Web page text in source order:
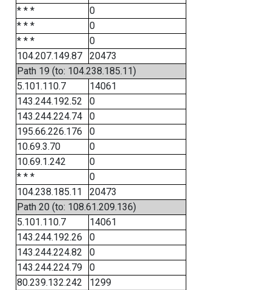
* * *
0
* * *
0
* * *
0
104.207.149.87
20473
Path 19 (to: 104.238.185.11)
5.101.110.7
14061
143.244.192.52
0
143.244.224.74
0
195.66.226.176
0
10.69.3.70
0
10.69.1.242
0
* * *
0
104.238.185.11
20473
Path 20 (to: 108.61.209.136)
5.101.110.7
14061
143.244.192.26
0
143.244.224.82
0
143.244.224.79
0
80.239.132.242
1299